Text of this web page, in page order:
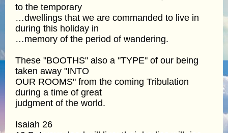
to the temporary
…dwellings that we are commanded to live in
during this holiday in
…memory of the period of wandering.
These "BOOTHS" also a "TYPE" of our being
taken away "INTO
OUR ROOMS" from the coming Tribulation
during a time of great
judgment of the world.
Isaiah 26